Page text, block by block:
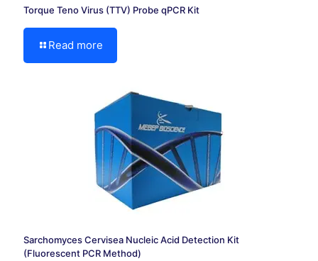
Torque Teno Virus (TTV) Probe qPCR Kit
Read more
Sarchomyces Cervisea Nucleic Acid Detection Kit
(Fluorescent PCR Method)